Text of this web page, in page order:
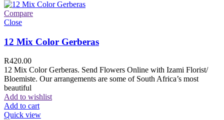
Compare
Close
12 Mix Color Gerberas
R420.00
12 Mix Color Gerberas. Send Flowers Online with Izami Florist/
Bloemiste. Our arrangements are some of South Africa’s most
beautiful
Add to wishlist
Add to cart
Quick view